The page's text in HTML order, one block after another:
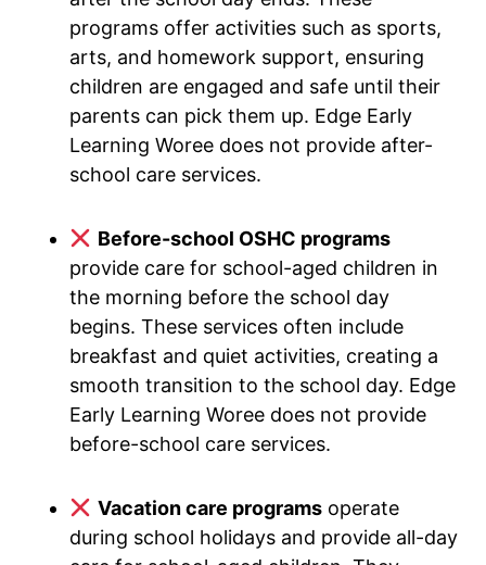
programs offer activities such as sports,
arts, and homework support, ensuring
children are engaged and safe until their
parents can pick them up. Edge Early
Learning Woree does not provide after-
school care services.
Before-school OSHC programs
provide care for school-aged children in
the morning before the school day
begins. These services often include
breakfast and quiet activities, creating a
smooth transition to the school day. Edge
Early Learning Woree does not provide
before-school care services.
Vacation care programsoperate
during school holidays and provide all-day